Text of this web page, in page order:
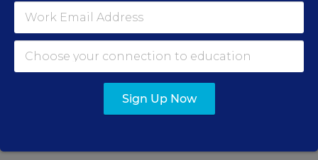
VIEW JOBS
Principal JobsSign Up Now